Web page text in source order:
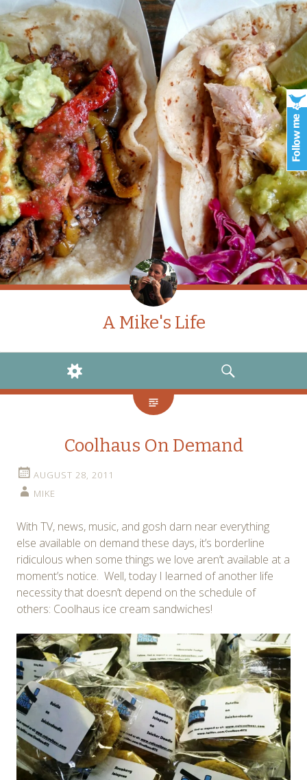
A Mike's Life
WIDGETS
SEARCH
Coolhaus On Demand
AUGUST 28, 2011
MIKE
With TV, news, music, and gosh darn near everything
else available on demand these days, it’s borderline
ridiculous when some things we love aren’t available at a
moment’s notice. Well, today I learned of another life
necessity that doesn’t depend on the schedule of
others: Coolhaus ice cream sandwiches!